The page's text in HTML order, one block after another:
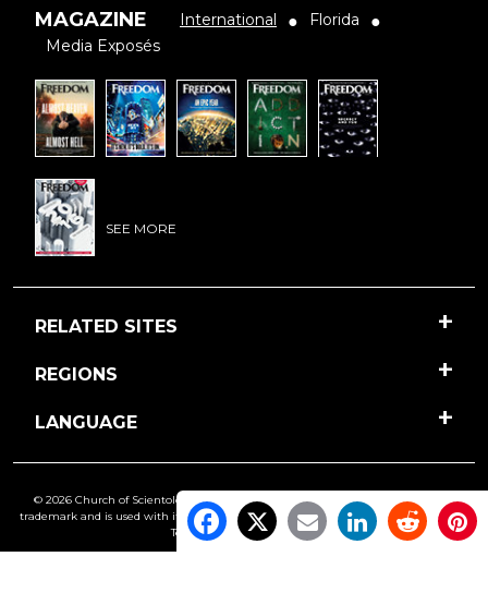
MAGAZINE International ● Florida ●
Media Exposés
SEE MORE
RELATED SITES
REGIONS
LANGUAGE
© 2026 Church of Scientology International. All Rights Reserved. Freedom
is a
trademark and is used with its owner’s permission. •Privacy Notice •Cookie Policy•
Terms of Use •Legal Notice